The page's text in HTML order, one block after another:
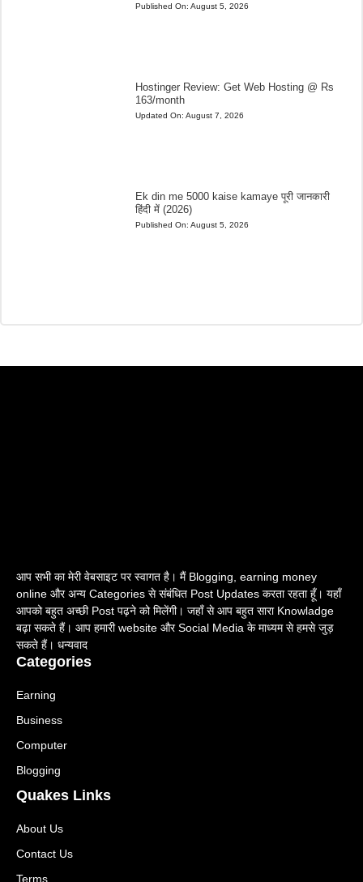
Published On: August 5, 2026
Hostinger Review: Get Web Hosting @ Rs
163/month
Updated On: August 7, 2026
Ek din me 5000 kaise kamaye पूरी जानकारी
हिंदी में (2026)
Published On: August 5, 2026
आप सभी का मेरी वेबसाइट पर स्वागत है। मैं Blogging, earning money
online और अन्य Categories से संबंधित Post Updates करता रहता हूँ। यहाँ
आपको बहुत अच्छी Post पढ़ने को मिलेंगी। जहाँ से आप बहुत सारा Knowladge
बढ़ा सकते हैं। आप हमारी website और Social Media के माध्यम से हमसे जुड़
सकते हैं। धन्यवाद
Categories
Earning
Business
Computer
Blogging
Quakes Links
About Us
Contact Us
Terms